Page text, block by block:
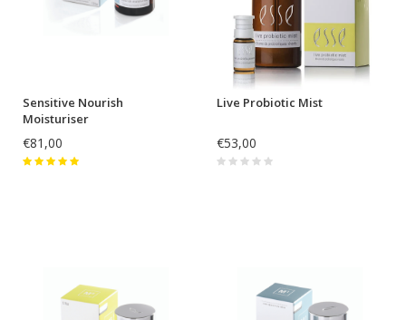
Sensitive Nourish
Moisturiser
€81,00
Live Probiotic Mist
€53,00